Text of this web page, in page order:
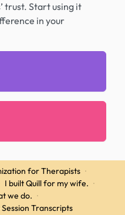
trust. Start using it
in your
for Therapists ·
I built Quill for my wife. ·
we do. ·
Transcripts